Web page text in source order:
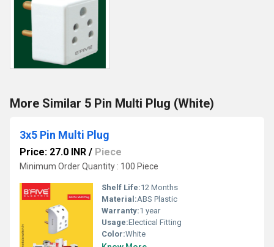
More Similar 5 Pin Multi Plug (White)
3x5 Pin Multi Plug
Price: 27.0 INR / Piece
Minimum Order Quantity : 100 Piece
Shelf Life:12 Months
Material:ABS Plastic
Warranty:1 year
Usage:Electical Fitting
Color:White